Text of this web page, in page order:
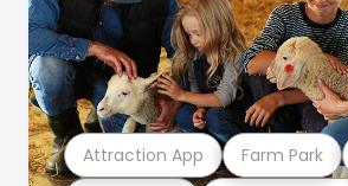
Attraction App Farm Park